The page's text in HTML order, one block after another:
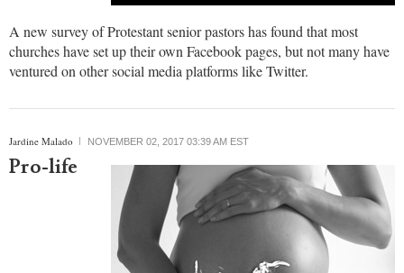
pages but
few use
Twitter,
survey
A new survey of Protestant senior pastors has found that most
churches have set up their own Facebook pages, but not many have
ventured on other social media platforms like Twitter.